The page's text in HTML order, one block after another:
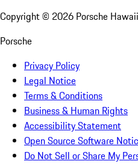
Copyright © 2026 Porsche Hawaii
Porsche
Privacy Policy
Legal Notice
Terms & Conditions
Business & Human Rights
Accessibility Statement
Open Source Software
Do Not Sell or Share My